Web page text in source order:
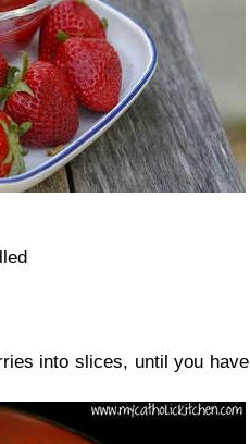
into slices, until you have